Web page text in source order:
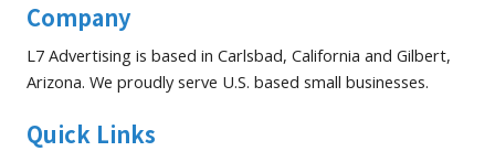
Company
L7 Advertising is based in Carlsbad, California and Gilbert,
Arizona. We proudly serve U.S. based small businesses.
Quick Links